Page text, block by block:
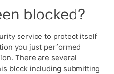
blocked?
service to protect itself
you just performed
There are several
block including submitting